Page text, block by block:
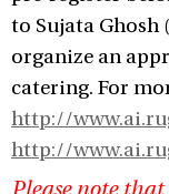
to Sujata Ghosh (
organize an
catering. For
http://
http://